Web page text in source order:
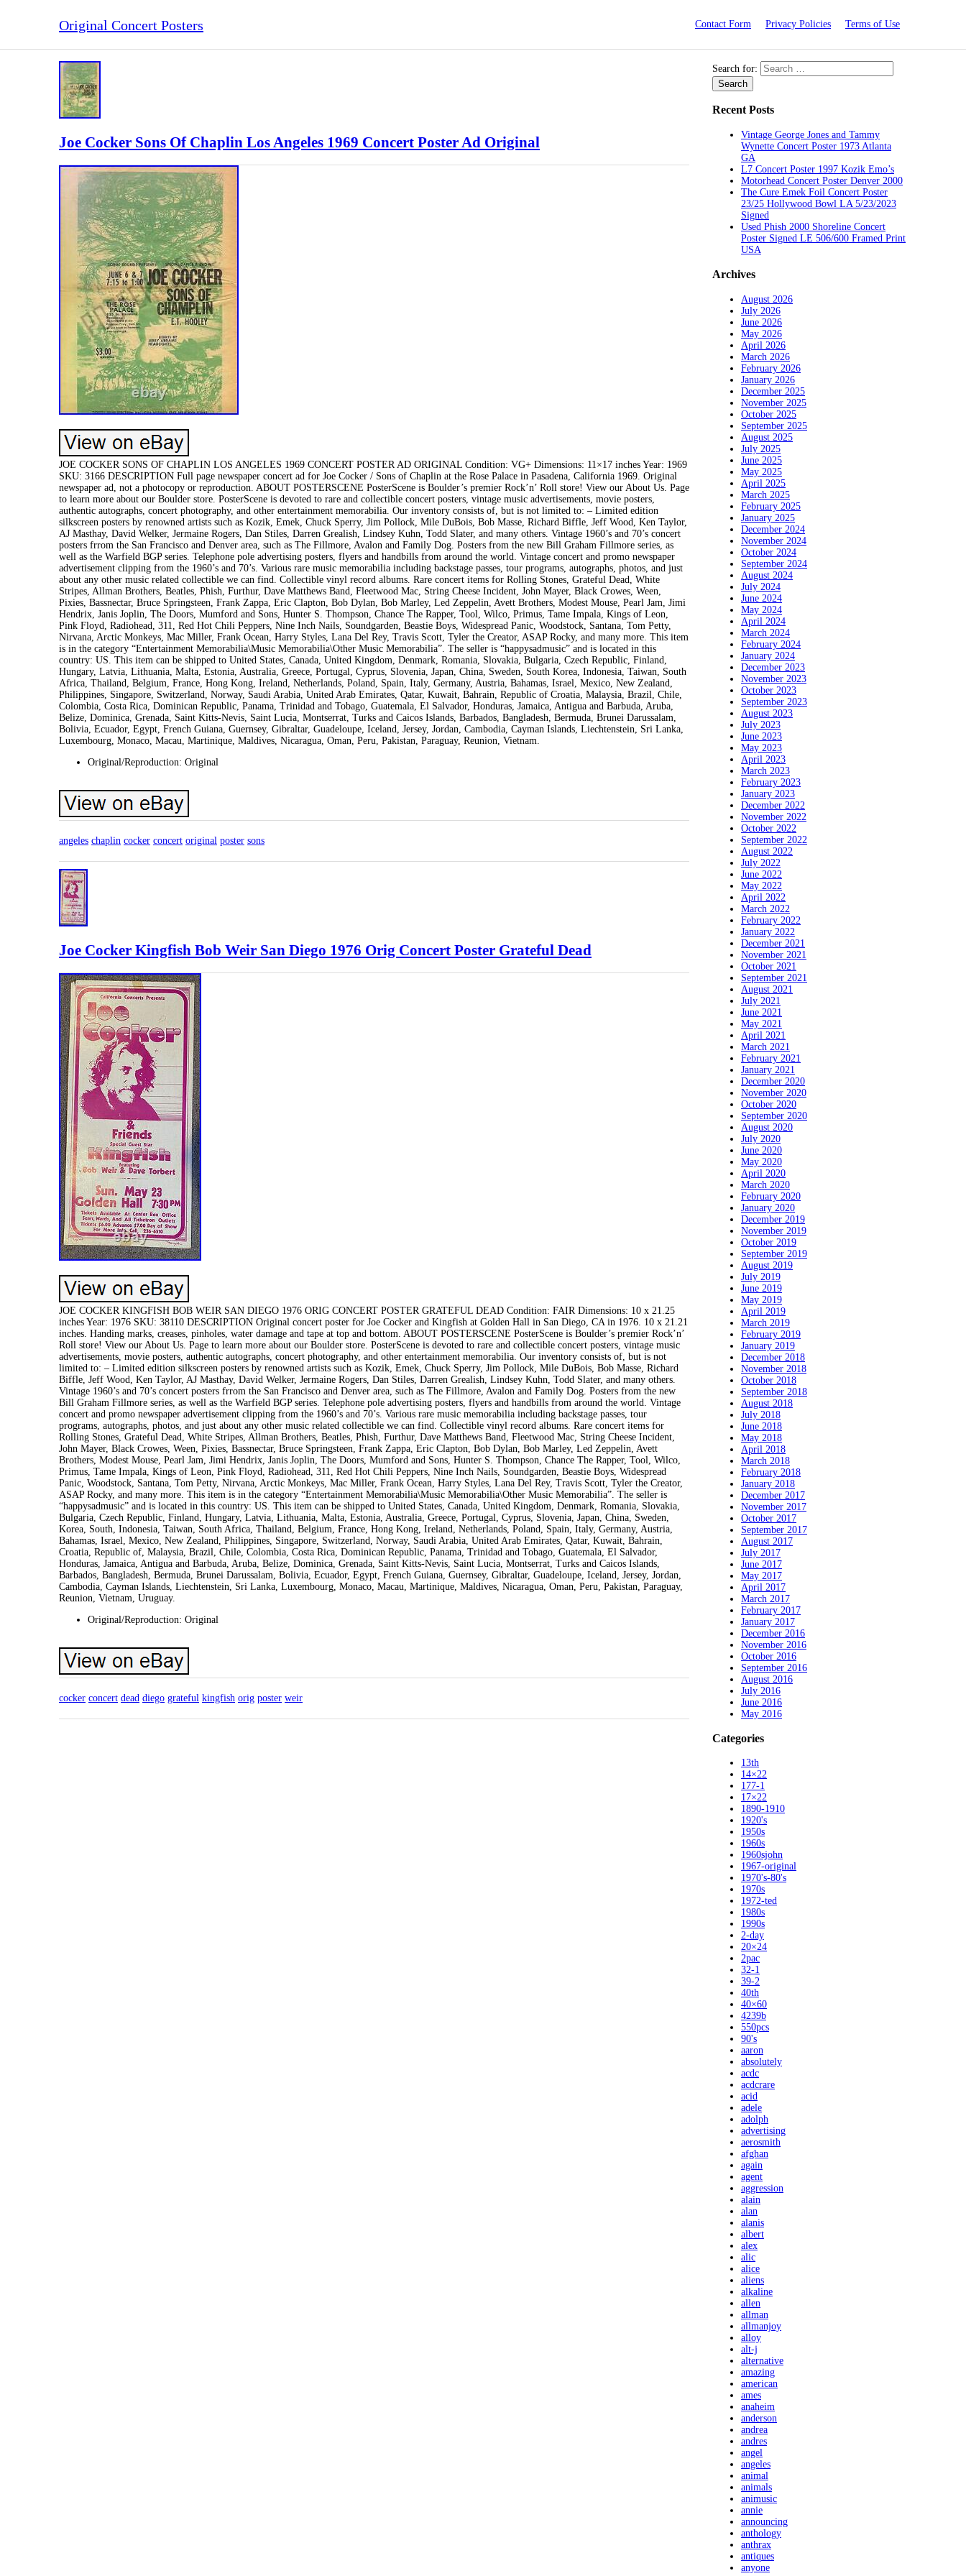
Original Concert Posters Contact Form Privacy Policies Terms of Use
Joe Cocker Sons Of Chaplin Los Angeles 1969 Concert Poster Ad Original
JOE COCKER SONS OF CHAPLIN LOS ANGELES 1969 CONCERT POSTER AD ORIGINAL Condition: VG+ Dimensions: 11×17 inches Year: 1969
SKU: 3166 DESCRIPTION Full page newspaper concert ad for Joe Cocker / Sons of Chaplin at the Rose Palace in Pasadena, California 1969. Original
newspaper ad, not a photocopy or reproduction. ABOUT POSTERSCENE PosterScene is Boulder’s premier Rock’n’ Roll store! View our About Us. Page
to learn more about our Boulder store. PosterScene is devoted to rare and collectible concert posters, vintage music advertisements, movie posters,
authentic autographs, concert photography, and other entertainment memorabilia. Our inventory consists of, but is not limited to: – Limited edition
silkscreen posters by renowned artists such as Kozik, Emek, Chuck Sperry, Jim Pollock, Mile DuBois, Bob Masse, Richard Biffle, Jeff Wood, Ken Taylor,
AJ Masthay, David Welker, Jermaine Rogers, Dan Stiles, Darren Grealish, Lindsey Kuhn, Todd Slater, and many others. Vintage 1960’s and 70’s concert
posters frrom the San Francisco and Denver area, such as The Fillmore, Avalon and Family Dog. Posters from the new Bill Graham Fillmore series, as
well as the Warfield BGP series. Telephone pole advertising posters, flyers and handbills from around the world. Vintage concert and promo newspaper
advertisement clipping from the 1960’s and 70’s. Various rare music memorabilia including backstage passes, tour programs, autographs, photos, and just
about any other music related collectible we can find. Collectible vinyl record albums. Rare concert items for Rolling Stones, Grateful Dead, White
Stripes, Allman Brothers, Beatles, Phish, Furthur, Dave Matthews Band, Fleetwood Mac, String Cheese Incident, John Mayer, Black Crowes, Ween,
Pixies, Bassnectar, Bruce Springsteen, Frank Zappa, Eric Clapton, Bob Dylan, Bob Marley, Led Zeppelin, Avett Brothers, Modest Mouse, Pearl Jam, Jimi
Hendrix, Janis Joplin, The Doors, Mumford and Sons, Hunter S. Thompson, Chance The Rapper, Tool, Wilco, Primus, Tame Impala, Kings of Leon,
Pink Floyd, Radiohead, 311, Red Hot Chili Peppers, Nine Inch Nails, Soundgarden, Beastie Boys, Widespread Panic, Woodstock, Santana, Tom Petty,
Nirvana, Arctic Monkeys, Mac Miller, Frank Ocean, Harry Styles, Lana Del Rey, Travis Scott, Tyler the Creator, ASAP Rocky, and many more. This item
is in the category “Entertainment Memorabilia\Music Memorabilia\Other Music Memorabilia”. The seller is “happysadmusic” and is located in this
country: US. This item can be shipped to United States, Canada, United Kingdom, Denmark, Romania, Slovakia, Bulgaria, Czech Republic, Finland,
Hungary, Latvia, Lithuania, Malta, Estonia, Australia, Greece, Portugal, Cyprus, Slovenia, Japan, China, Sweden, South Korea, Indonesia, Taiwan, South
Africa, Thailand, Belgium, France, Hong Kong, Ireland, Netherlands, Poland, Spain, Italy, Germany, Austria, Bahamas, Israel, Mexico, New Zealand,
Philippines, Singapore, Switzerland, Norway, Saudi Arabia, United Arab Emirates, Qatar, Kuwait, Bahrain, Republic of Croatia, Malaysia, Brazil, Chile,
Colombia, Costa Rica, Dominican Republic, Panama, Trinidad and Tobago, Guatemala, El Salvador, Honduras, Jamaica, Antigua and Barbuda, Aruba,
Belize, Dominica, Grenada, Saint Kitts-Nevis, Saint Lucia, Montserrat, Turks and Caicos Islands, Barbados, Bangladesh, Bermuda, Brunei Darussalam,
Bolivia, Ecuador, Egypt, French Guiana, Guernsey, Gibraltar, Guadeloupe, Iceland, Jersey, Jordan, Cambodia, Cayman Islands, Liechtenstein, Sri Lanka,
Luxembourg, Monaco, Macau, Martinique, Maldives, Nicaragua, Oman, Peru, Pakistan, Paraguay, Reunion, Vietnam.
Original/Reproduction: Original
angeles chaplin cocker concert original poster sons
Joe Cocker Kingfish Bob Weir San Diego 1976 Orig Concert Poster Grateful Dead
JOE COCKER KINGFISH BOB WEIR SAN DIEGO 1976 ORIG CONCERT POSTER GRATEFUL DEAD Condition: FAIR Dimensions: 10 x 21.25
inches Year: 1976 SKU: 38110 DESCRIPTION Original concert poster for Joe Cocker and Kingfish at Golden Hall in San Diego, CA in 1976. 10 x 21.21
inches. Handing marks, creases, pinholes, water damage and tape at top and bottom. ABOUT POSTERSCENE PosterScene is Boulder’s premier Rock’n’
Roll store! View our About Us. Page to learn more about our Boulder store. PosterScene is devoted to rare and collectible concert posters, vintage music
advertisements, movie posters, authentic autographs, concert photography, and other entertainment memorabilia. Our inventory consists of, but is not
limited to: – Limited edition silkscreen posters by renowned artists such as Kozik, Emek, Chuck Sperry, Jim Pollock, Mile DuBois, Bob Masse, Richard
Biffle, Jeff Wood, Ken Taylor, AJ Masthay, David Welker, Jermaine Rogers, Dan Stiles, Darren Grealish, Lindsey Kuhn, Todd Slater, and many others.
Vintage 1960’s and 70’s concert posters frrom the San Francisco and Denver area, such as The Fillmore, Avalon and Family Dog. Posters from the new
Bill Graham Fillmore series, as well as the Warfield BGP series. Telephone pole advertising posters, flyers and handbills from around the world. Vintage
concert and promo newspaper advertisement clipping from the 1960’s and 70’s. Various rare music memorabilia including backstage passes, tour
programs, autographs, photos, and just about any other music related collectible we can find. Collectible vinyl record albums. Rare concert items for
Rolling Stones, Grateful Dead, White Stripes, Allman Brothers, Beatles, Phish, Furthur, Dave Matthews Band, Fleetwood Mac, String Cheese Incident,
John Mayer, Black Crowes, Ween, Pixies, Bassnectar, Bruce Springsteen, Frank Zappa, Eric Clapton, Bob Dylan, Bob Marley, Led Zeppelin, Avett
Brothers, Modest Mouse, Pearl Jam, Jimi Hendrix, Janis Joplin, The Doors, Mumford and Sons, Hunter S. Thompson, Chance The Rapper, Tool, Wilco,
Primus, Tame Impala, Kings of Leon, Pink Floyd, Radiohead, 311, Red Hot Chili Peppers, Nine Inch Nails, Soundgarden, Beastie Boys, Widespread
Panic, Woodstock, Santana, Tom Petty, Nirvana, Arctic Monkeys, Mac Miller, Frank Ocean, Harry Styles, Lana Del Rey, Travis Scott, Tyler the Creator,
ASAP Rocky, and many more. This item is in the category “Entertainment Memorabilia\Music Memorabilia\Other Music Memorabilia”. The seller is
“happysadmusic” and is located in this country: US. This item can be shipped to United States, Canada, United Kingdom, Denmark, Romania, Slovakia,
Bulgaria, Czech Republic, Finland, Hungary, Latvia, Lithuania, Malta, Estonia, Australia, Greece, Portugal, Cyprus, Slovenia, Japan, China, Sweden,
Korea, South, Indonesia, Taiwan, South Africa, Thailand, Belgium, France, Hong Kong, Ireland, Netherlands, Poland, Spain, Italy, Germany, Austria,
Bahamas, Israel, Mexico, New Zealand, Philippines, Singapore, Switzerland, Norway, Saudi Arabia, United Arab Emirates, Qatar, Kuwait, Bahrain,
Croatia, Republic of, Malaysia, Brazil, Chile, Colombia, Costa Rica, Dominican Republic, Panama, Trinidad and Tobago, Guatemala, El Salvador,
Honduras, Jamaica, Antigua and Barbuda, Aruba, Belize, Dominica, Grenada, Saint Kitts-Nevis, Saint Lucia, Montserrat, Turks and Caicos Islands,
Barbados, Bangladesh, Bermuda, Brunei Darussalam, Bolivia, Ecuador, Egypt, French Guiana, Guernsey, Gibraltar, Guadeloupe, Iceland, Jersey, Jordan,
Cambodia, Cayman Islands, Liechtenstein, Sri Lanka, Luxembourg, Monaco, Macau, Martinique, Maldives, Nicaragua, Oman, Peru, Pakistan, Paraguay,
Reunion, Vietnam, Uruguay.
Original/Reproduction: Original
cocker concert dead diego grateful kingfish orig poster weir
Search for:
Recent Posts
Vintage George Jones and Tammy
Wynette Concert Poster 1973 Atlanta
GA
L7 Concert Poster 1997 Kozik Emo’s
Motorhead Concert Poster Denver 2000
The Cure Emek Foil Concert Poster
23/25 Hollywood Bowl LA 5/23/2023
Signed
Used Phish 2000 Shoreline Concert
Poster Signed LE 506/600 Framed Print
USA
Archives
August 2026
July 2026
June 2026
May 2026
April 2026
March 2026
February 2026
January 2026
December 2025
November 2025
October 2025
September 2025
August 2025
July 2025
June 2025
May 2025
April 2025
March 2025
February 2025
January 2025
December 2024
November 2024
October 2024
September 2024
August 2024
July 2024
June 2024
May 2024
April 2024
March 2024
February 2024
January 2024
December 2023
November 2023
October 2023
September 2023
August 2023
July 2023
June 2023
May 2023
April 2023
March 2023
February 2023
January 2023
December 2022
November 2022
October 2022
September 2022
August 2022
July 2022
June 2022
May 2022
April 2022
March 2022
February 2022
January 2022
December 2021
November 2021
October 2021
September 2021
August 2021
July 2021
June 2021
May 2021
April 2021
March 2021
February 2021
January 2021
December 2020
November 2020
October 2020
September 2020
August 2020
July 2020
June 2020
May 2020
April 2020
March 2020
February 2020
January 2020
December 2019
November 2019
October 2019
September 2019
August 2019
July 2019
June 2019
May 2019
April 2019
March 2019
February 2019
January 2019
December 2018
November 2018
October 2018
September 2018
August 2018
July 2018
June 2018
May 2018
April 2018
March 2018
February 2018
January 2018
December 2017
November 2017
October 2017
September 2017
August 2017
July 2017
June 2017
May 2017
April 2017
March 2017
February 2017
January 2017
December 2016
November 2016
October 2016
September 2016
August 2016
July 2016
June 2016
May 2016
Categories
13th
14×22
177-1
17×22
1890-1910
1920's
1950s
1960s
1960sjohn
1967-original
1970's-80's
1970s
1972-ted
1980s
1990s
2-day
20×24
2pac
32-1
39-2
40th
40×60
4239b
550pcs
90's
aaron
absolutely
acdc
acdcrare
acid
adele
adolph
advertising
aerosmith
afghan
again
agent
aggression
alain
alan
alanis
albert
alex
alic
alice
aliens
alkaline
allen
allman
allmanjoy
alloy
alt-j
alternative
amazing
american
ames
anaheim
anderson
andrea
andres
angel
angeles
animal
animals
animusic
annie
announcing
anthology
anthrax
antiques
anyone